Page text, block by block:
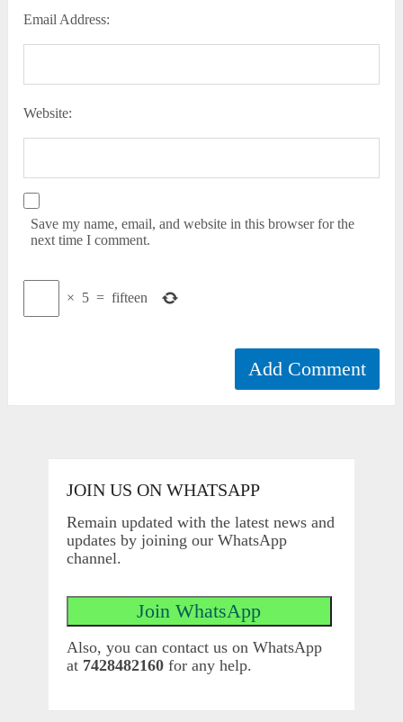
Email Address:
Website:
Save my name, email, and website in this browser for the
next time I comment.
× 5 = fifteen
JOIN US ON WHATSAPP
Remain updated with the latest news and
updates by joining our WhatsApp
channel.
Also, you can contact us on WhatsApp
at 7428482160for any help.